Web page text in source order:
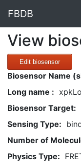
FBDB
View
Edit biosensor
Biosensor Name
Long name :
Biosensor Target:
Sensing Type:
Number of
Physics Type: